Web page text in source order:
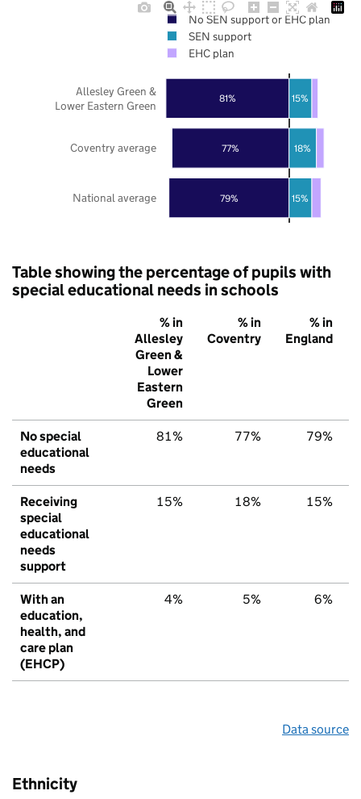
79%
77%
81%
15%
18%
15%
National average
Coventry average
Allesley Green &
Lower Eastern Green
No SEN support or EHC plan
SEN support
EHC plan
Table showing the percentage of pupils with
special educational needs in schools
% in
Allesley
Green &
Lower
Eastern
Green
% in
Coventry
% in
England
No special
educational
needs
81% 77% 79%
Receiving
special
educational
needs
support
15% 18% 15%
With an
education,
health, and
care plan
(EHCP)
4% 5% 6%
Data source
Ethnicity